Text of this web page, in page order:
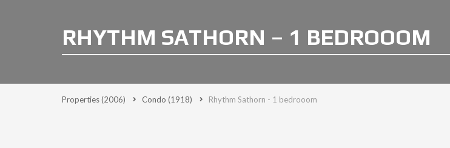
RHYTHM SATHORN – 1 BEDROOOM
Properties(2006) Condo (1918) Rhythm Sathorn - 1 bedrooom